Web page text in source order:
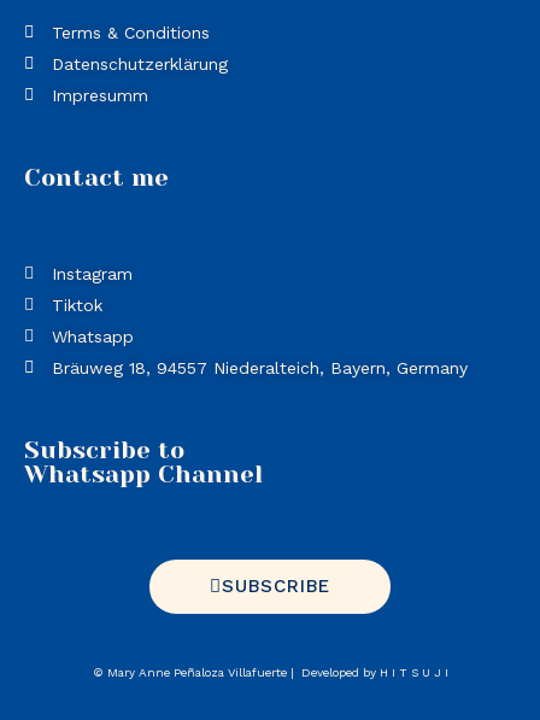
Terms & Conditions
Datenschutzerklärung
Impresumm
Contact me
Instagram
Tiktok
Whatsapp
Bräuweg 18, 94557 Niederalteich, Bayern, Germany
Subscribe to
Whatsapp Channel
SUBSCRIBE
© Mary Anne Peñaloza Villafuerte| Developed by H I T S U J I